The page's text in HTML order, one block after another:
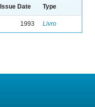
Issue Date Type
1993 Livro